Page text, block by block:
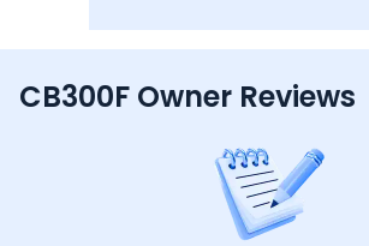
CB300F Owner Reviews